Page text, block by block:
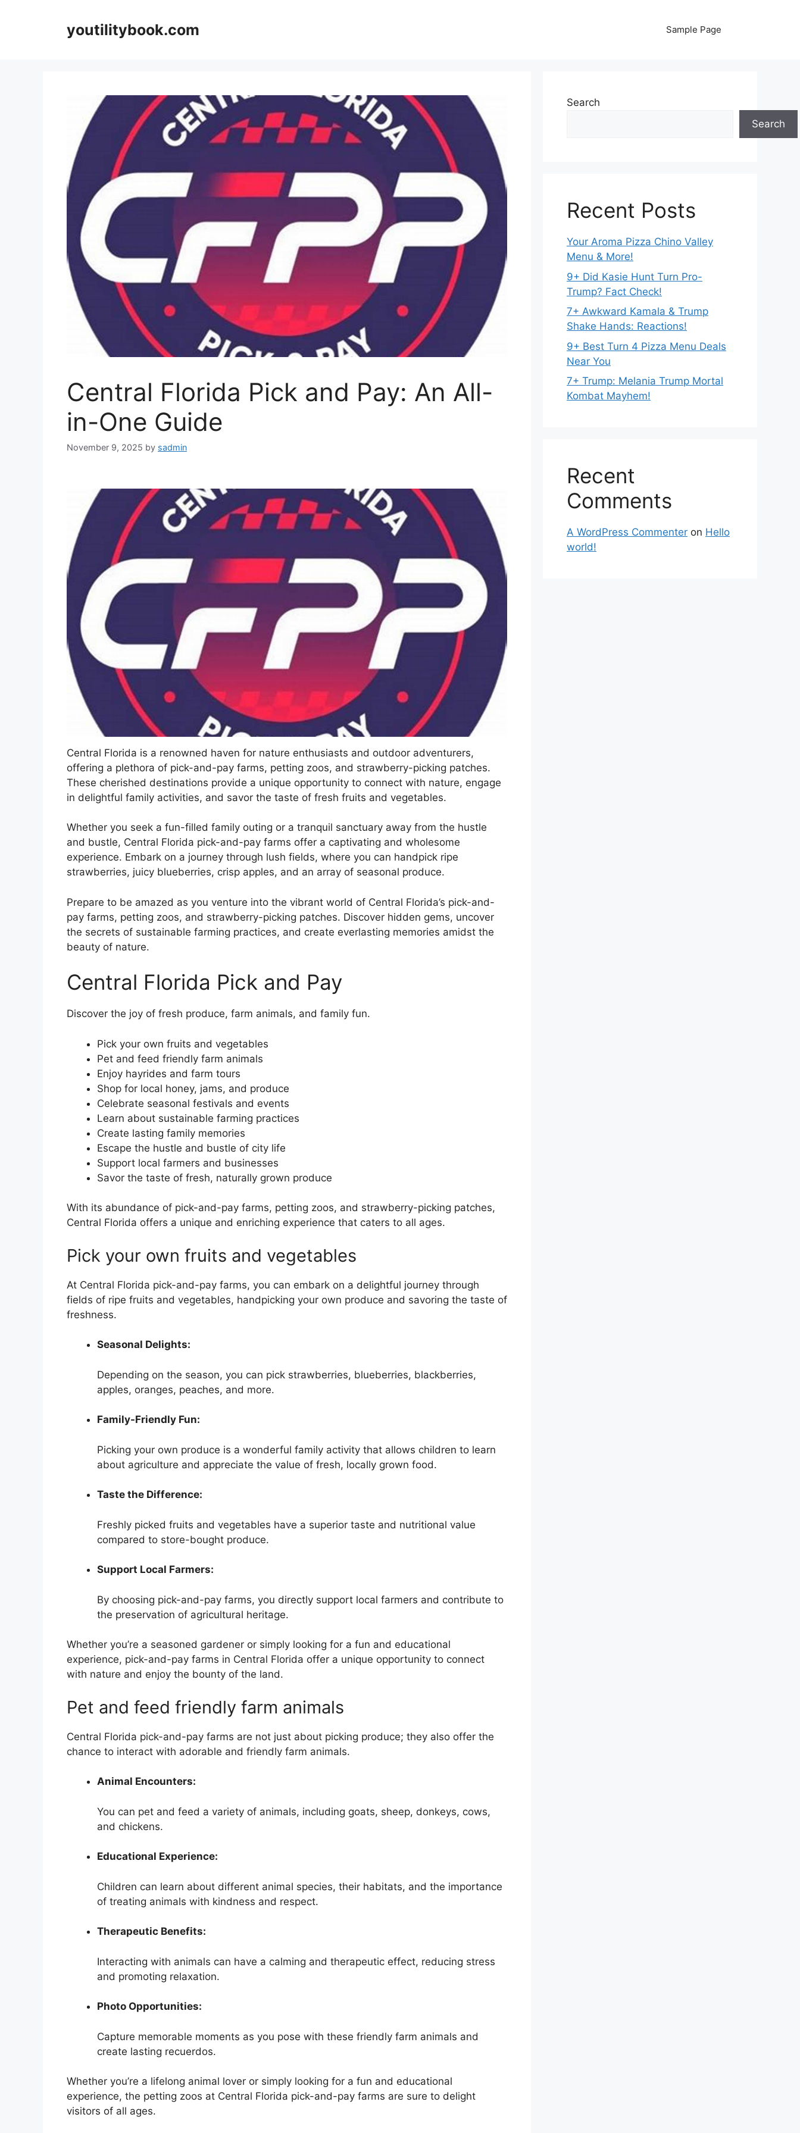
youtilitybook.com Sample Page
Central Florida Pick and Pay: An All-
in-One Guide
November 9, 2025 by sadmin
Central Florida is a renowned haven for nature enthusiasts and outdoor adventurers,
offering a plethora of pick-and-pay farms, petting zoos, and strawberry-picking patches.
These cherished destinations provide a unique opportunity to connect with nature, engage
in delightful family activities, and savor the taste of fresh fruits and vegetables.
Whether you seek a fun-filled family outing or a tranquil sanctuary away from the hustle
and bustle, Central Florida pick-and-pay farms offer a captivating and wholesome
experience. Embark on a journey through lush fields, where you can handpick ripe
strawberries, juicy blueberries, crisp apples, and an array of seasonal produce.
Prepare to be amazed as you venture into the vibrant world of Central Florida’s pick-and-
pay farms, petting zoos, and strawberry-picking patches. Discover hidden gems, uncover
the secrets of sustainable farming practices, and create everlasting memories amidst the
beauty of nature.
Central Florida Pick and Pay
Discover the joy of fresh produce, farm animals, and family fun.
Pick your own fruits and vegetables
Pet and feed friendly farm animals
Enjoy hayrides and farm tours
Shop for local honey, jams, and produce
Celebrate seasonal festivals and events
Learn about sustainable farming practices
Create lasting family memories
Escape the hustle and bustle of city life
Support local farmers and businesses
Savor the taste of fresh, naturally grown produce
With its abundance of pick-and-pay farms, petting zoos, and strawberry-picking patches,
Central Florida offers a unique and enriching experience that caters to all ages.
Pick your own fruits and vegetables
At Central Florida pick-and-pay farms, you can embark on a delightful journey through
fields of ripe fruits and vegetables, handpicking your own produce and savoring the taste of
freshness.
Seasonal Delights:
Depending on the season, you can pick strawberries, blueberries, blackberries,
apples, oranges, peaches, and more.
Family-Friendly Fun:
Picking your own produce is a wonderful family activity that allows children to learn
about agriculture and appreciate the value of fresh, locally grown food.
Taste the Difference:
Freshly picked fruits and vegetables have a superior taste and nutritional value
compared to store-bought produce.
Support Local Farmers:
By choosing pick-and-pay farms, you directly support local farmers and contribute to
the preservation of agricultural heritage.
Whether you’re a seasoned gardener or simply looking for a fun and educational
experience, pick-and-pay farms in Central Florida offer a unique opportunity to connect
with nature and enjoy the bounty of the land.
Pet and feed friendly farm animals
Central Florida pick-and-pay farms are not just about picking produce; they also offer the
chance to interact with adorable and friendly farm animals.
Animal Encounters:
You can pet and feed a variety of animals, including goats, sheep, donkeys, cows,
and chickens.
Educational Experience:
Children can learn about different animal species, their habitats, and the importance
of treating animals with kindness and respect.
Therapeutic Benefits:
Interacting with animals can have a calming and therapeutic effect, reducing stress
and promoting relaxation.
Photo Opportunities:
Capture memorable moments as you pose with these friendly farm animals and
create lasting recuerdos.
Whether you’re a lifelong animal lover or simply looking for a fun and educational
experience, the petting zoos at Central Florida pick-and-pay farms are sure to delight
visitors of all ages.
Search
Search
Recent Posts
Your Aroma Pizza Chino Valley
Menu & More!
9+ Did Kasie Hunt Turn Pro-
Trump? Fact Check!
7+ Awkward Kamala & Trump
Shake Hands: Reactions!
9+ Best Turn 4 Pizza Menu Deals
Near You
7+ Trump: Melania Trump Mortal
Kombat Mayhem!
Recent
Comments
A WordPress Commenter on Hello
world!